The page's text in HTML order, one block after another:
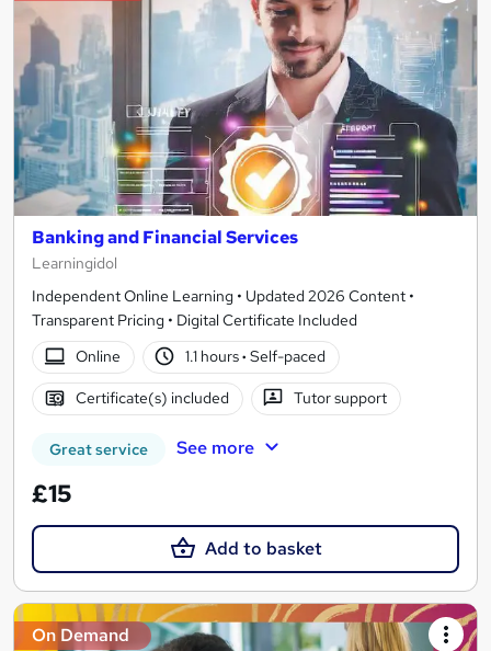
Banking and Financial Services
Learningidol
Independent Online Learning • Updated 2026 Content •
Transparent Pricing • Digital Certificate Included
Online
1.1 hours· Self-paced
Certificate(s) included Tutor support
Great service See more
£15
Add to basket
On Demand